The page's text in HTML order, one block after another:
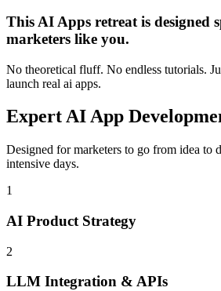
This AI Apps retreat is designed
marketers like you.
No theoretical fluff. No endless tutorials.
launch real ai apps.
ExpertAI App
Designed formarketers to go from idea to
intensive days.
1
AI Product Strategy
2
LLM Integration & APIs